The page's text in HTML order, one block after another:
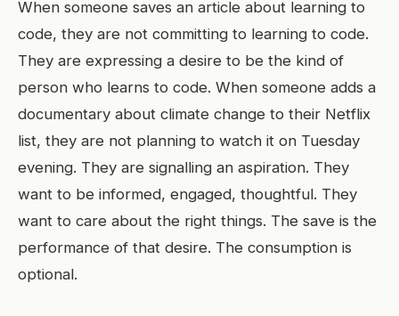
When someone saves an article about learning to
code, they are not committing to learning to code.
They are expressing a desire to be the kind of
person who learns to code. When someone adds a
documentary about climate change to their Netflix
list, they are not planning to watch it on Tuesday
evening. They are signalling an aspiration. They
want to be informed, engaged, thoughtful. They
want to care about the right things. The save is the
performance of that desire. The consumption is
optional.